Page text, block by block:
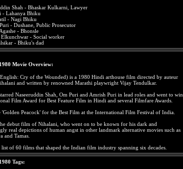
Shah - Bhaskar Kulkarni, Lawyer
- Lahanya Bhiku
- Nagi Bhiku
- Dushane, Public Prosecutor
- Bhonsle
- Social worker
- Bhiku's dad
Movie Overview:
Cry of the Wounded) is a 1980 Hindi arthouse film directed by auteur
and written by renowned Marathi playwright Vijay Tendulkar.
Naseeruddin Shah, Om Puri and Amrish Puri in lead roles and went to win
Film Award for Best Feature Film in Hindi and several Filmfare Awards.
Peacock' for the Best Film at the International Film Festival of India.
debut film of Nihalani, who went on to be known for his dark and
real depictions of human angst in other landmark alternative movies such as
and Tamas.
of 60 films that shaped the Indian film industry spanning six decades.
Tags: